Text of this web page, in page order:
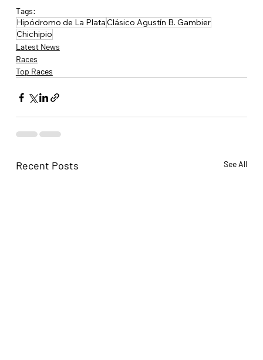
Tags:
Hipódromo de La PlataClásico Agustín B. Gambier
Chichipio
Latest News
Races
Top Races
Recent Posts See All